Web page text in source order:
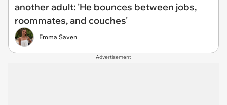
another adult: 'He bounces between jobs,
roommates, and couches'
Emma Saven
Advertisement